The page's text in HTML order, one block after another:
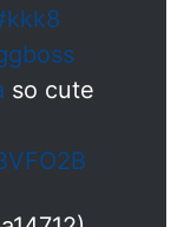
so cute